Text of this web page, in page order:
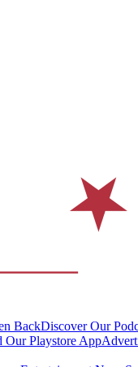
BackDiscover Our
Our Playstore App